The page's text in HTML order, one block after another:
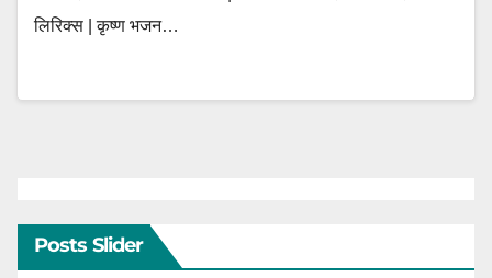
लिरिक्स | कृष्ण भजन…
Posts Slider